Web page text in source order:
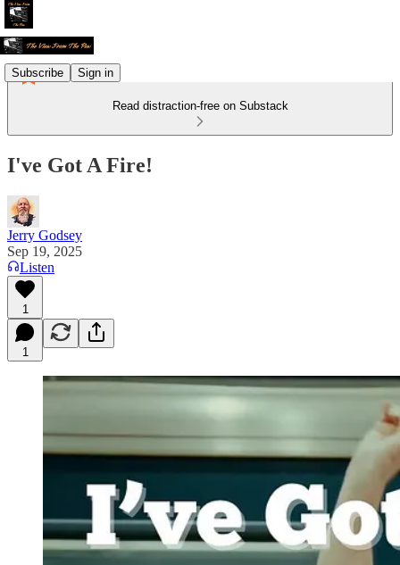
Subscribe Sign in
Read distraction-free on Substack
I've Got A Fire!
Jerry Godsey
Sep 19, 2025
Listen
1
1